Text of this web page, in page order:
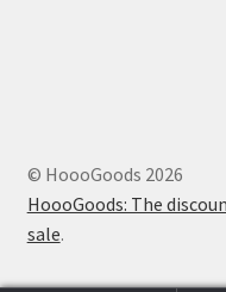
© HoooGoods 2026
HoooGoods: The
sale.